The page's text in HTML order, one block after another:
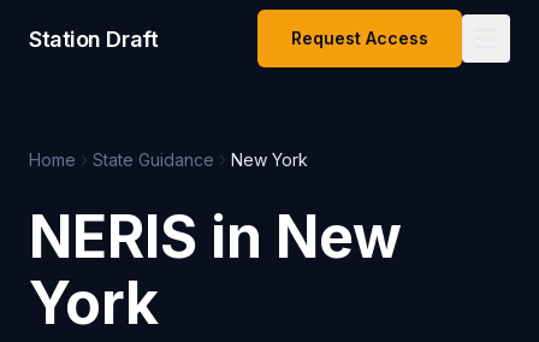
Station Draft Request Access
Home State Guidance New York
NERIS in New
York